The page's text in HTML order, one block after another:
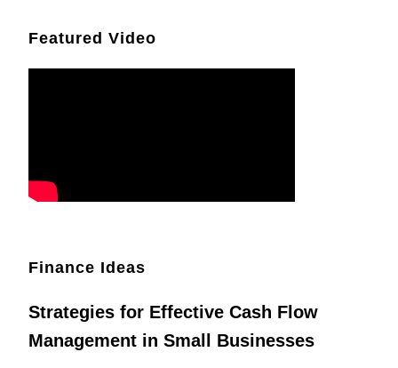
Featured Video
Finance Ideas
Strategies for Effective Cash Flow
Management in Small Businesses